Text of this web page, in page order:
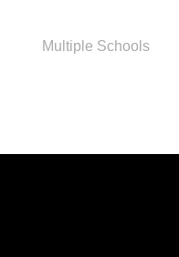
Multiple Schools